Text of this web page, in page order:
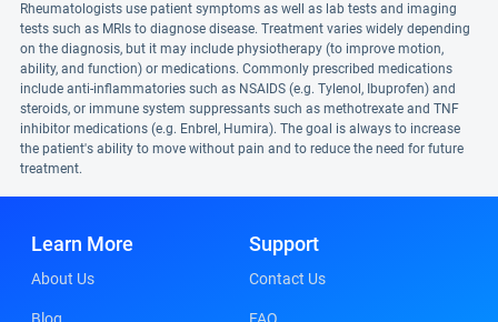
Rheumatologists use patient symptoms as well as lab tests and imaging
tests such as MRIs to diagnose disease. Treatment varies widely depending
on the diagnosis, but it may include physiotherapy (to improve motion,
ability, and function) or medications. Commonly prescribed medications
include anti-inflammatories such as NSAIDS (e.g. Tylenol, Ibuprofen) and
steroids, or immune system suppressants such as methotrexate and TNF
inhibitor medications (e.g. Enbrel, Humira). The goal is always to increase
the patient's ability to move without pain and to reduce the need for future
treatment.
Learn More
About Us
Support
Contact Us